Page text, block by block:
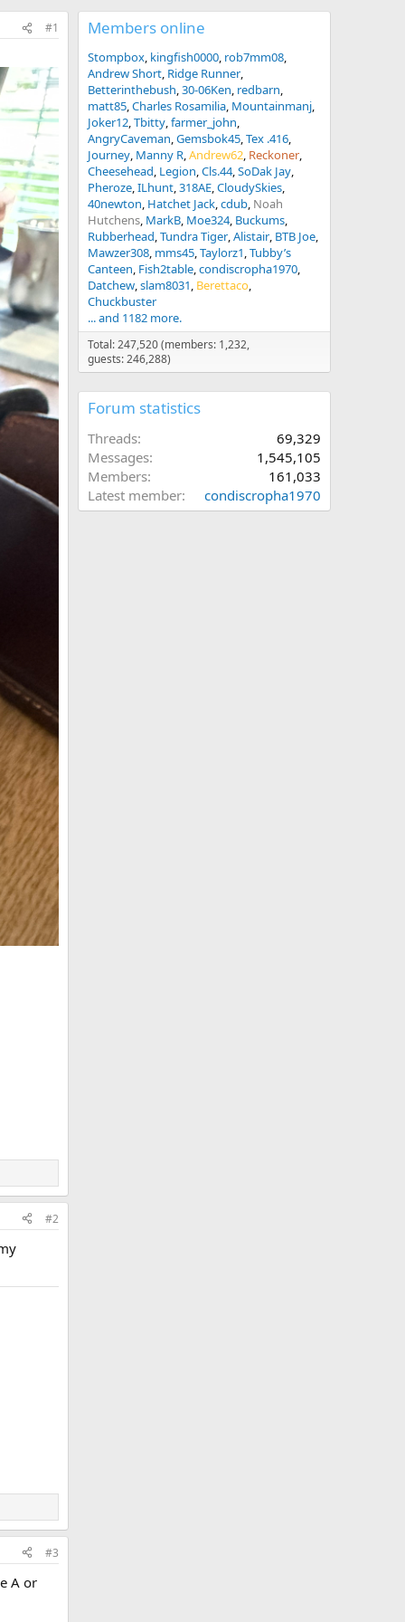
#1
#2
#3
A or
Members online
Stompbox kingfish0000 rob7mm08
Andrew Short Ridge Runner
Betterinthebush 30-06Ken redbarn
matt85 Charles Rosamilia Mountainmanj
Joker12 Tbitty farmer_john
AngryCaveman Gemsbok45 Tex .416
Journey Manny R Andrew62 Reckoner
Cheesehead Legion Cls.44 SoDak Jay
Pheroze ILhunt 318AE CloudySkies
40newton Hatchet Jack cdub Noah
Hutchens MarkB Moe324 Buckums
Rubberhead Tundra Tiger Alistair BTB Joe
Mawzer308 mms45 Taylorz1 Tubby’s
Canteen Fish2table condiscropha1970
Datchew slam8031 Berettaco
Chuckbuster
... and 1182 more.
Total: 247,520 (members: 1,232,
guests: 246,288)
Forum statistics
Threads
69,329
Messages
1,545,105
Members
161,033
Latest member
condiscropha1970